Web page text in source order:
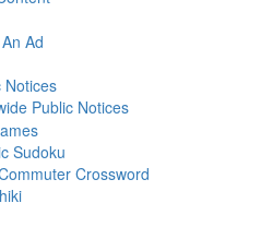
Ad
Notices
Public Notices
Sudoku
Crossword